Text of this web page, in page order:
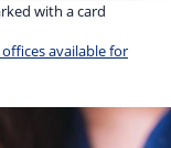
with a card
available for